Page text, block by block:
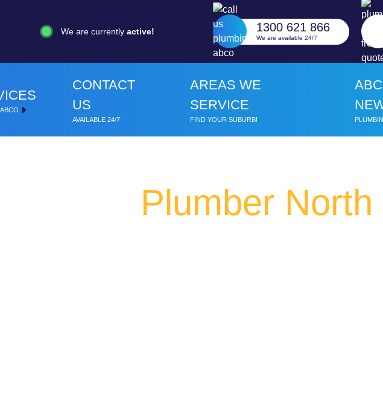
We are currently active! 1300 621 866
We are available 24/7
CONTACT
US
AVAILABLE 24/7
AREAS WE
SERVICE
FIND YOUR SUBURB!
Plumber